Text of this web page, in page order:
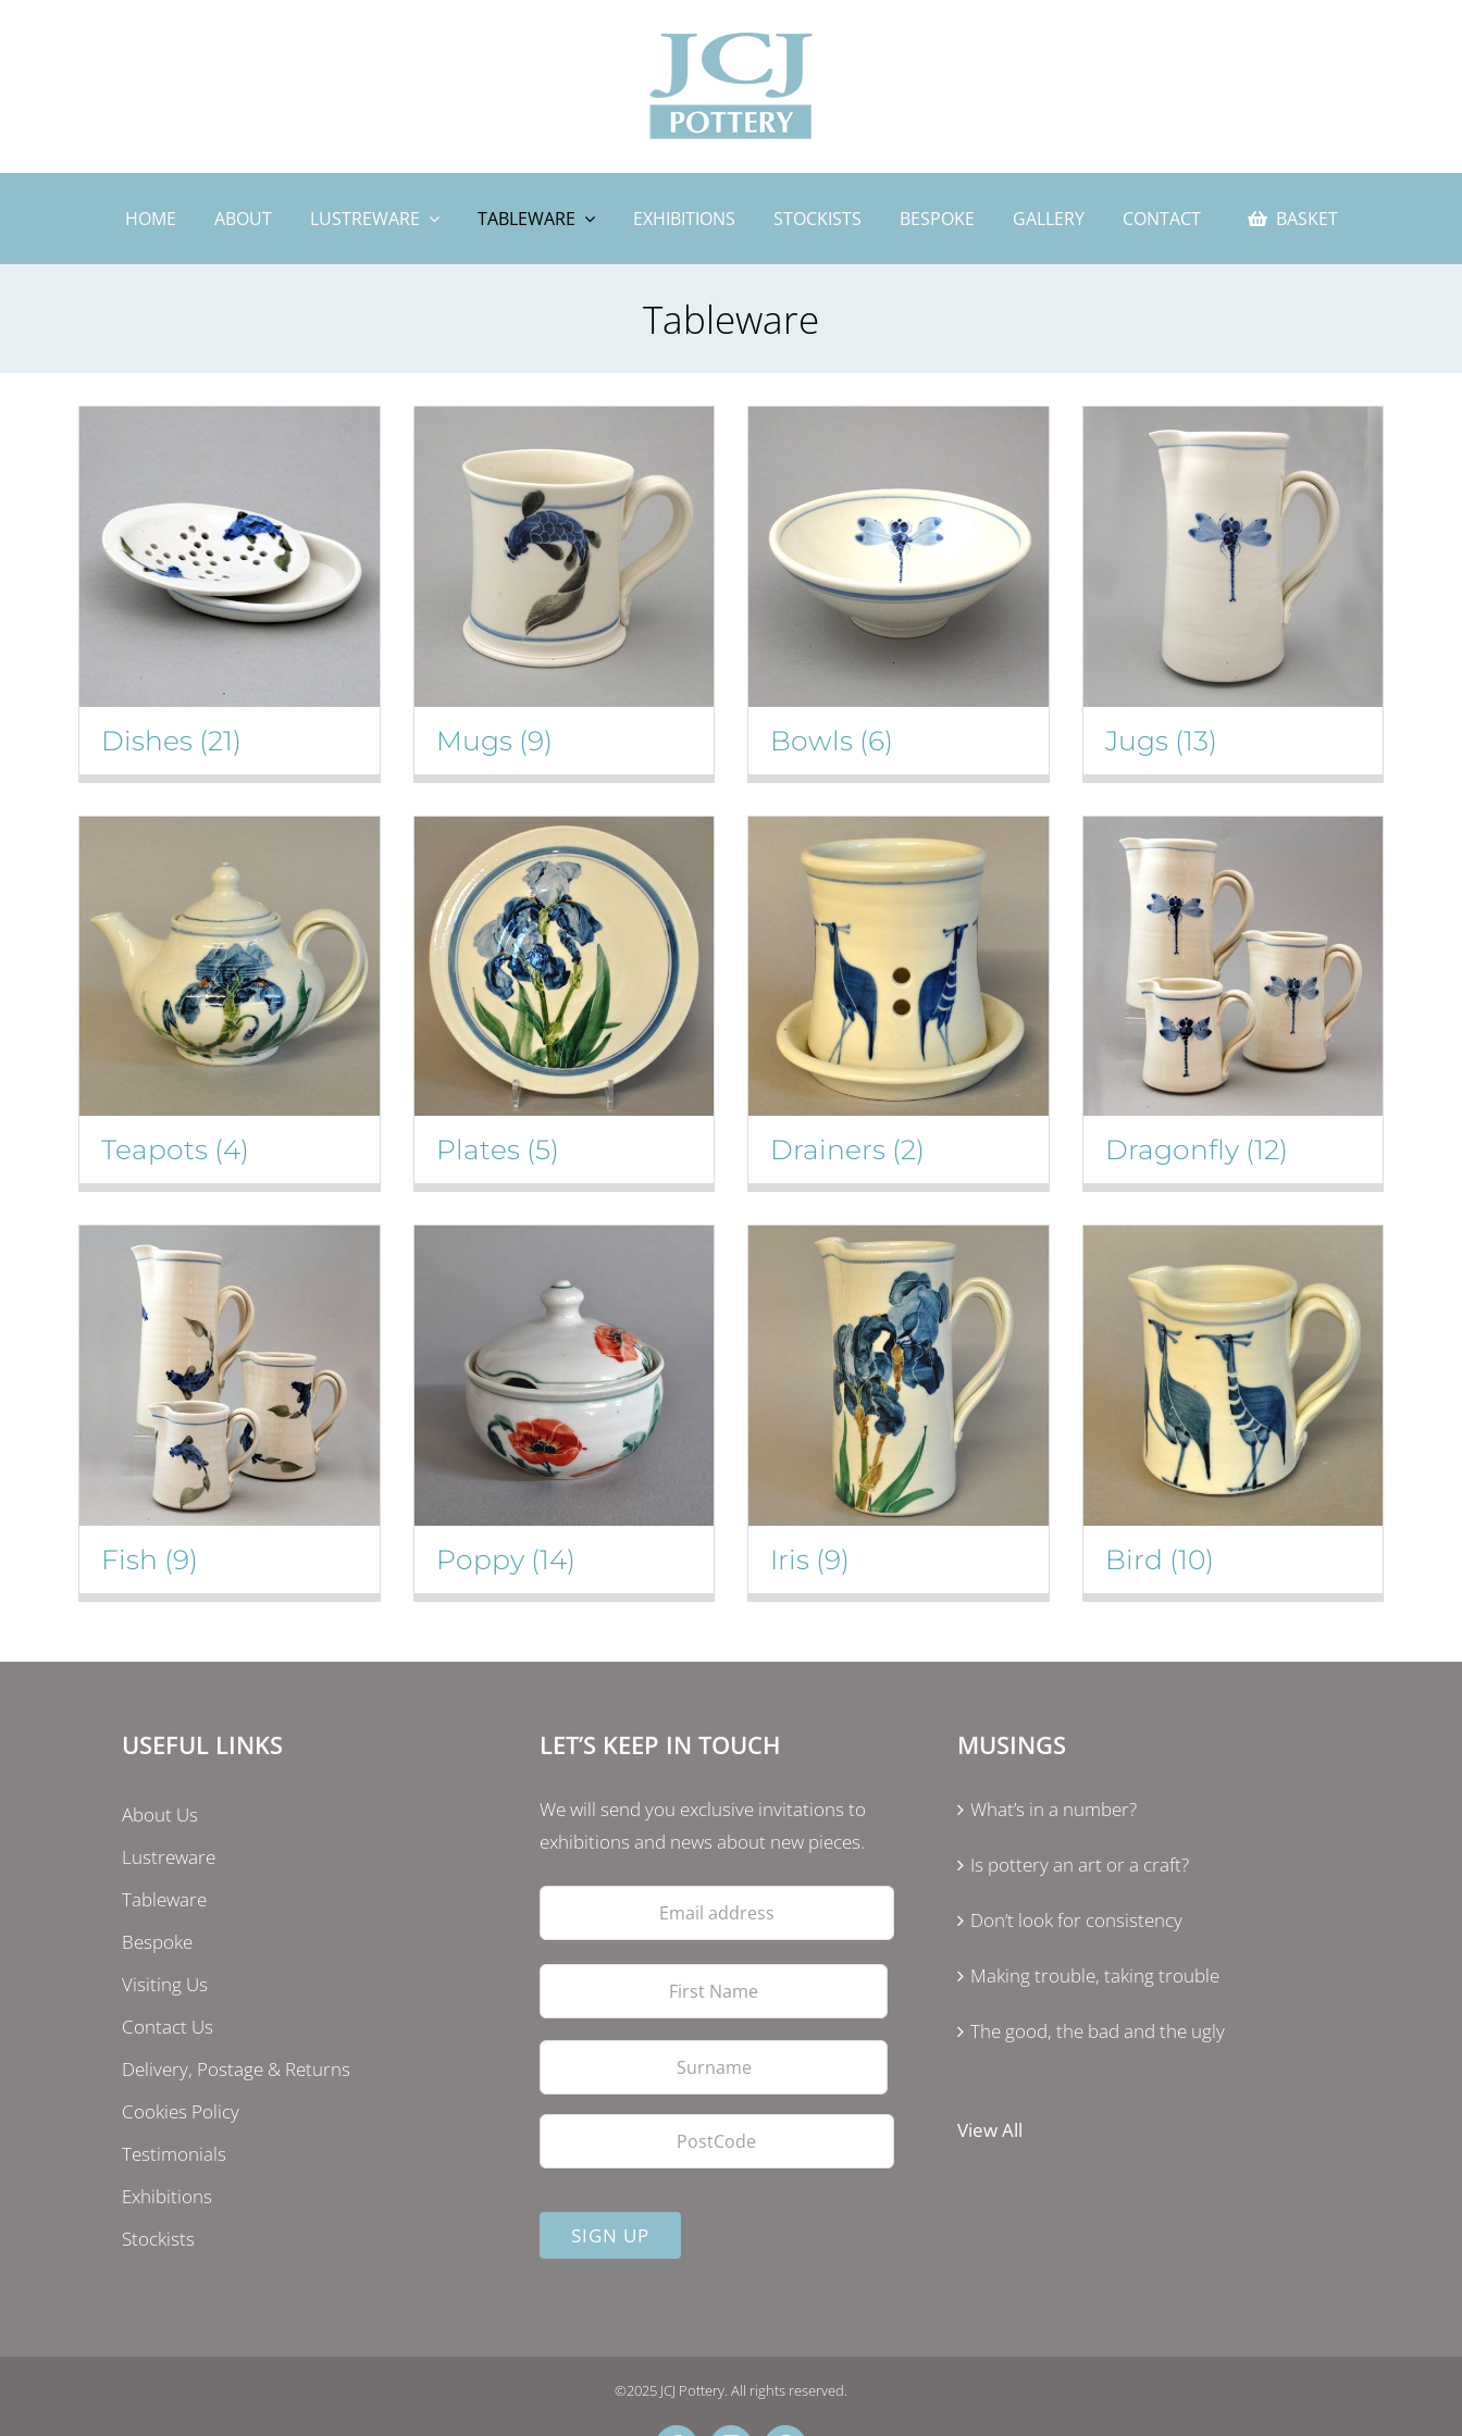
HOME ABOUT LUSTREWARE TABLEWARE EXHIBITIONS STOCKISTS BESPOKE GALLERY CONTACT BASKET
Tableware
Dishes (21) Mugs (9) Bowls (6) Jugs (13)
Teapots (4) Plates (5) Drainers (2) Dragonfly (12)
Fish (9) Poppy (14) Iris (9) Bird (10)
USEFUL LINKS
About Us
Lustreware
Tableware
Bespoke
Visiting Us
Contact Us
Delivery, Postage & Returns
Cookies Policy
Testimonials
Exhibitions
Stockists
LET’S KEEP IN TOUCH
We will send you exclusive invitations to
exhibitions and news about new pieces.
Email
First
Last
PostCode
MUSINGS
What’s in a number?
Is pottery an art or a craft?
Don’t look for consistency
Making trouble, taking trouble
The good, the bad and the ugly
View All
©2025 JCJ Pottery. All rights reserved.